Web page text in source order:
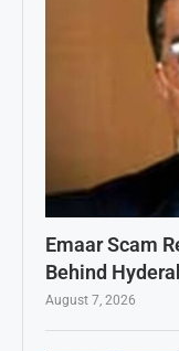
Emaar Scam
Behind
August 7, 2026